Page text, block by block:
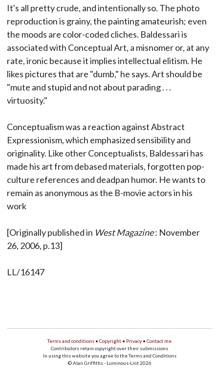
It's all pretty crude, and intentionally so. The photo
reproduction is grainy, the painting amateurish; even
the moods are color-coded cliches. Baldessari is
associated with Conceptual Art, a misnomer or, at any
rate, ironic because it implies intellectual elitism. He
likes pictures that are "dumb," he says. Art should be
"mute and stupid and not about parading . . .
virtuosity."
Conceptualism was a reaction against Abstract
Expressionism, which emphasized sensibility and
originality. Like other Conceptualists, Baldessari has
made his art from debased materials, forgotten pop-
culture references and deadpan humor. He wants to
remain as anonymous as the B-movie actors in his
work
[Originally published in West Magazine: November
26, 2006, p.13]
LL/16147
Terms and conditions • Copyright • Privacy • Contact me
Contributors retain copyright over their submissions
In using this website you agree to the Terms and Conditions
© Alan Griffiths - Luminous-Lint 2026